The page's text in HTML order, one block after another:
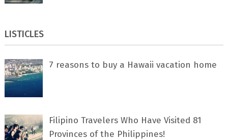
LISTICLES
7 rеаѕоnѕ tо buу a Hawaii vacation home
Filipino Travelers Who Have Visited 81
Provinces of the Philippines!